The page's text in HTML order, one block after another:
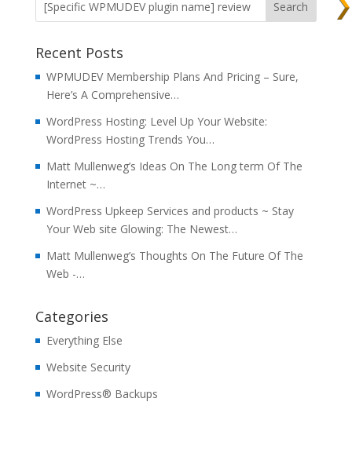
Recent Posts
WPMUDEV Membership Plans And Pricing – Sure,
Here’s A Comprehensive…
WordPress Hosting: Level Up Your Website:
WordPress Hosting Trends You…
Matt Mullenweg’s Ideas On The Long term Of The
Internet ~…
WordPress Upkeep Services and products ~ Stay
Your Web site Glowing: The Newest…
Matt Mullenweg’s Thoughts On The Future Of The
Web -…
Categories
Everything Else
Website Security
WordPress® Backups